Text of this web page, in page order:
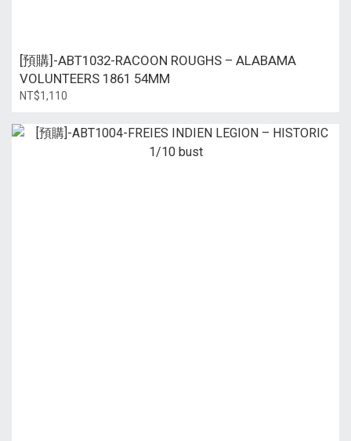
[預購]-ABT1032-RACOON ROUGHS – ALABAMA
VOLUNTEERS 1861 54MM
NT$1,110